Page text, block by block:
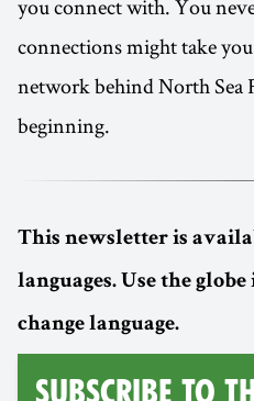
you connect with. You
connections might take
network behind North Sea
beginning.
This newsletter is
languages. Use the
change language.
Subscribe to